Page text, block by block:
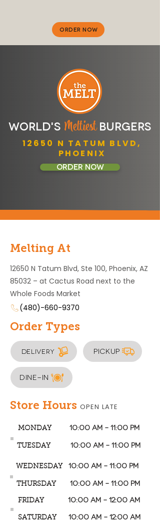
ORDER NOW
WORLD'S MeltiestBURGERS
​12650 N TATUM BLVD,
​PHOENIX
ORDER NOW
Melting At
12650 N Tatum Blvd, Ste 100, Phoenix, AZ
85032 – at Cactus Road next to the
Whole Foods Market
(480)-660-9370
Order Types
Delivery Pickup
Dine-In
Store Hours OPEN LATE
MONDAY 10:00 AM – 11:00 PM
TUESDAY 10:00 AM – 11:00 PM
WEDNESDAY 10:00 AM – 11:00 PM
THURSDAY 10:00 AM – 11:00 PM
FRIDAY 10:00 AM – 12:00 AM
SATURDAY 10:00 AM – 12:00 AM